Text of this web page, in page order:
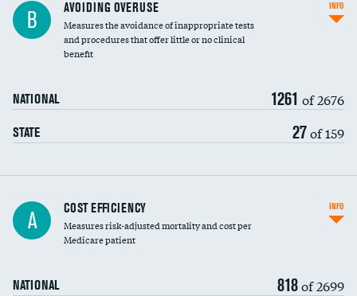
B AVOIDING OVERUSE
Measures the avoidance of inappropriate tests
and procedures that offer little or no clinical
benefit
NATIONAL 1261 of 2676
STATE 27of 159
INFO
Knee arthroscopy
Carotid endarterectomy
A COST EFFICIENCY
Measures risk-adjusted mortality and cost per
Medicare patient
NATIONAL 818of 2699
INFO